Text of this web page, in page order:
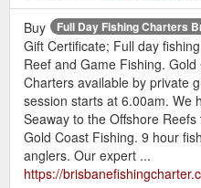
Full Day Fishing Charters
Buy
Gift Certificate; Full day
Reef and Game Fishing.
Charters available by private
session starts at 6.00am. We
Seaway to the Offshore
Gold Coast Fishing. 9 hour
anglers. Our expert ...
https://